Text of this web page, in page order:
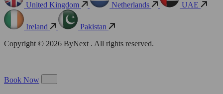
United Kingdom Netherlands UAE
Ireland
Pakistan
Copyright © 2026 ByNext . All rights reserved.
Book Now